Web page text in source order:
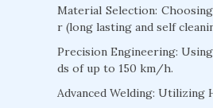
Material Selection:
r (long lasting and self
Precision Engineering:
ds of up to 150 km/h.
Advanced Welding: